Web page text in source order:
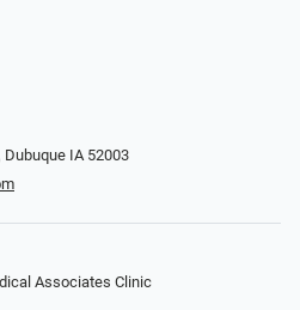
Dubuque IA 52003
Associates Clinic